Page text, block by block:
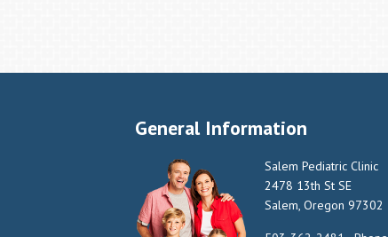
General Information
Salem Pediatric Clinic
2478 13th St SE
Salem, Oregon 97302